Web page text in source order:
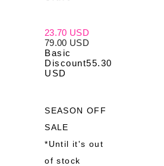
23.70 USD
79.00 USD
Basic
Discount55.30
USD
SEASON OFF
SALE
*Until it's out
of stock